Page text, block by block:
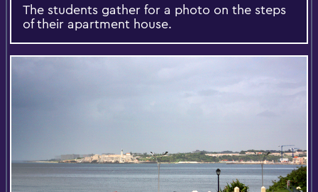
The students gather for a photo on the steps
of their apartment house.